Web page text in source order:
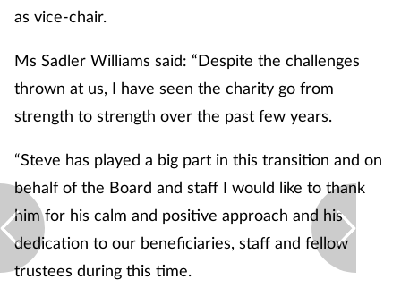
Property
Screening
Services
Sexual health
Skin conditions
Sleep
as vice-chair.
Ms Sadler Williams said: “Despite the challenges
thrown at us, I have seen the charity go from
strength to strength over the past few years.
“Steve has played a big part in this transition and on
behalf of the Board and staff I would like to thank
him for his calm and positive approach and his
dedication to our beneficiaries, staff and fellow
trustees during this time.